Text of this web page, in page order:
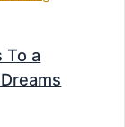
To a